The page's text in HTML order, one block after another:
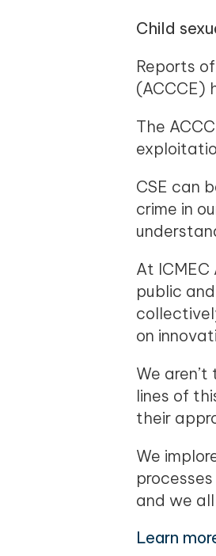
Child
Reports
(ACCCE)
The
CSE can
crime in
At
public
on
We
lines of
their
We
and we
Learn